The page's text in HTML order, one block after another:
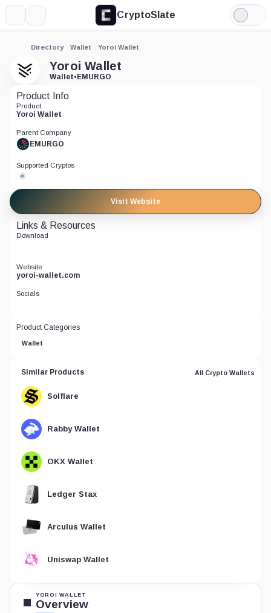
CryptoSlate
Light
Mode
Directory Wallet Yoroi Wallet
Yoroi Wallet
Wallet• EMURGO
YOROI WALLET
Overview
Product Info
Product
Yoroi Wallet
Parent Company
EMURGO
Supported Cryptos
Visit Website
Links & Resources
Download
Website
yoroi-wallet.com
Socials
Product Categories
Wallet
Similar Products All Crypto Wallets
Solflare
Rabby Wallet
OKX Wallet
Ledger Stax
Arculus Wallet
Uniswap Wallet